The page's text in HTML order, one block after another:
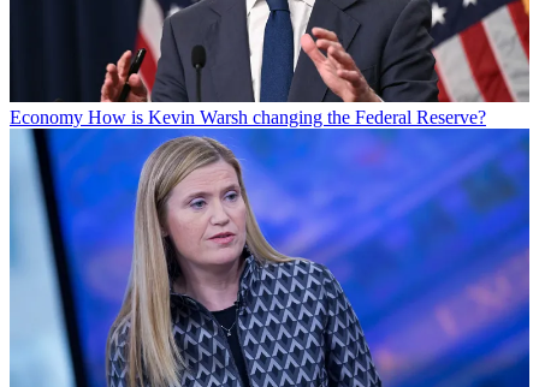
Economy How is Kevin Warsh changing the Federal Reserve?